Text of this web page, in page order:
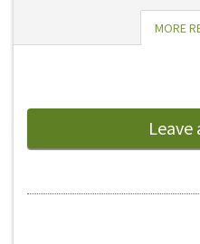
MORE
Leave